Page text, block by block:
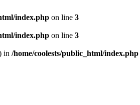
index.php on line 3
index.php on line 3
in /home/coolests/public_html/index.php